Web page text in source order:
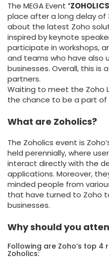
The MEGA Event
place after a long delay of
about the latest Zoho
inspired by keynote
participate in workshops,
and teams who have also
businesses. Overall, this
partners.
Waiting to meet the Zoho
the chance to be a part of
What are Zoholics?
The Zoholics event is
held perennially, where
interact directly with the
applications. Moreover,
minded people from
that have turned to Zoho
businesses.
Why should you
Following are Zoho’s top
Zoholics: